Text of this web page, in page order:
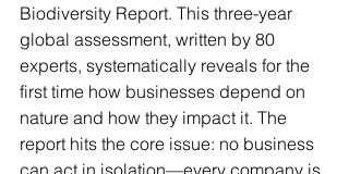
Biodiversity Report. This three-year
global assessment, written by 80
experts, systematically reveals for the
first time how businesses depend on
nature and how they impact it. The
report hits the core issue: no business
can act in isolation—every company is